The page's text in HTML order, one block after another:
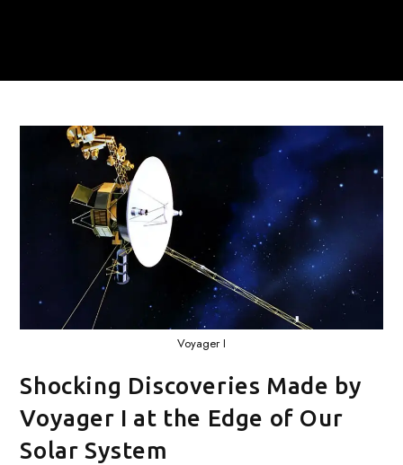
Voyager I
Shocking Discoveries Made by
Voyager I at the Edge of Our
Solar System